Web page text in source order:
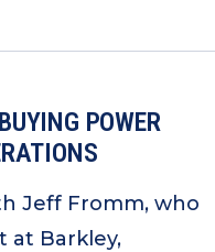
POWER
Jeff Fromm, who
at Barkley,